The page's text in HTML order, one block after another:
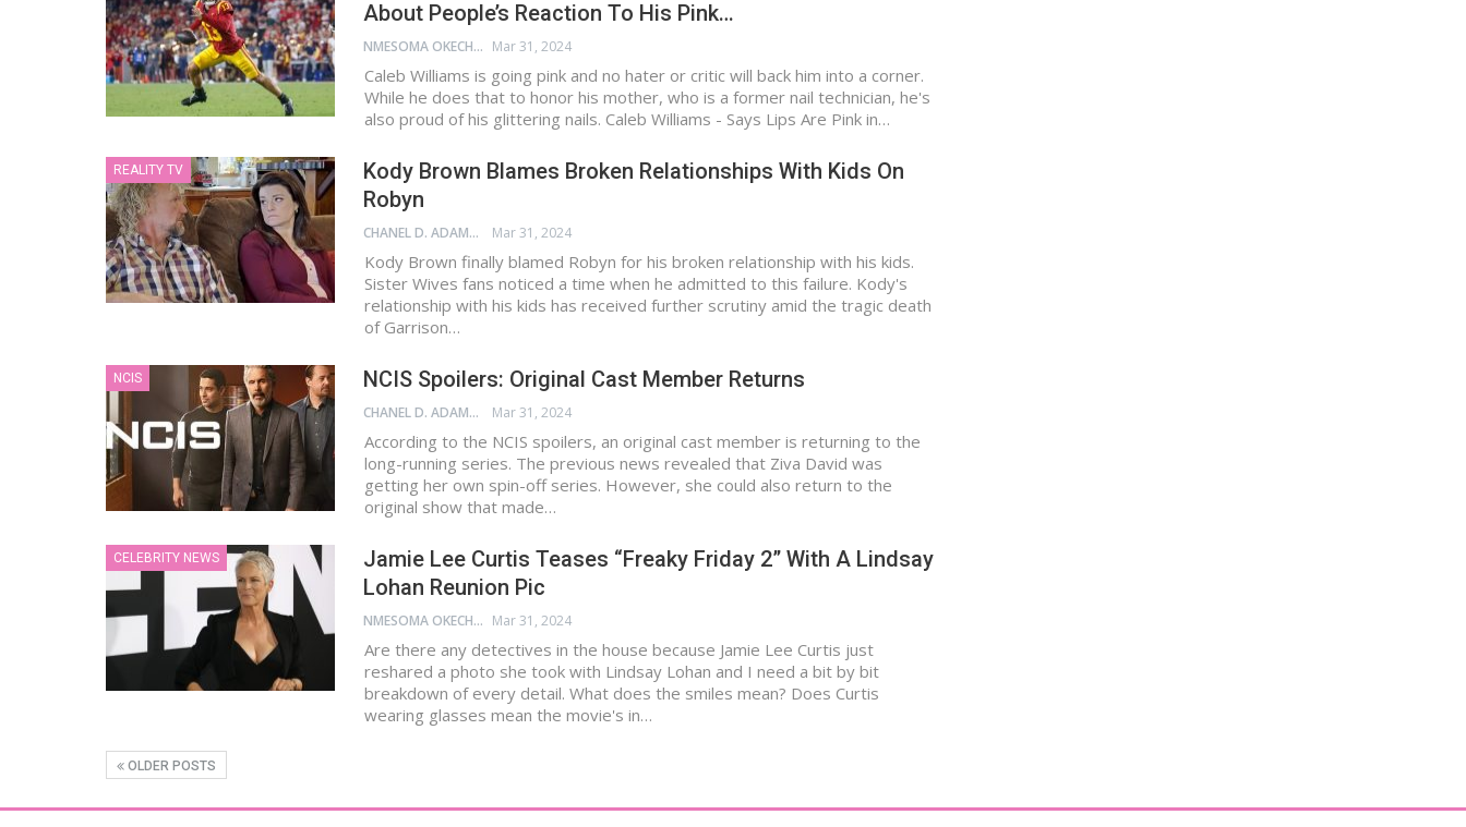
About People’s Reaction To His Pink…
NMESOMA OKECHUKWU Mar 31, 2024
Caleb Williams is going pink and no hater or critic will back him into a corner.
While he does that to honor his mother, who is a former nail technician, he's
also proud of his glittering nails. Caleb Williams - Says Lips Are Pink in…
REALITY TV
Kody Brown Blames Broken Relationships With Kids On
Robyn
CHANEL D. ADAMS Mar 31, 2024
Kody Brown finally blamed Robyn for his broken relationship with his kids.
Sister Wives fans noticed a time when he admitted to this failure. Kody's
relationship with his kids has received further scrutiny amid the tragic death
of Garrison…
NCIS NCIS Spoilers: Original Cast Member Returns
CHANEL D. ADAMS Mar 31, 2024
According to the NCIS spoilers, an original cast member is returning to the
long-running series. The previous news revealed that Ziva David was
getting her own spin-off series. However, she could also return to the
original show that made…
CELEBRITY NEWS
Jamie Lee Curtis Teases “Freaky Friday 2” With A Lindsay
Lohan Reunion Pic
NMESOMA OKECHUKWU Mar 31, 2024
Are there any detectives in the house because Jamie Lee Curtis just
reshared a photo she took with Lindsay Lohan and I need a bit by bit
breakdown of every detail. What does the smiles mean? Does Curtis
wearing glasses mean the movie's in…
OLDER POSTS